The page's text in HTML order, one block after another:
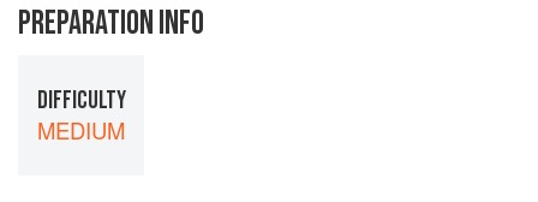
PREPARATION INFO
DIFFICULTY
MEDIUM